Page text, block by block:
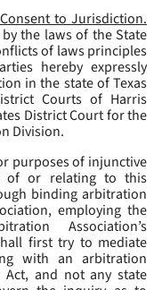
to Jurisdiction.
the laws of the State
of laws principles
hereby expressly
in the state of Texas
Courts of Harris
District Court for the
Division.
purposes of injunctive
of or relating to this
binding arbitration
employing the
Association’s
first try to mediate
with an arbitration
Act, and not any state